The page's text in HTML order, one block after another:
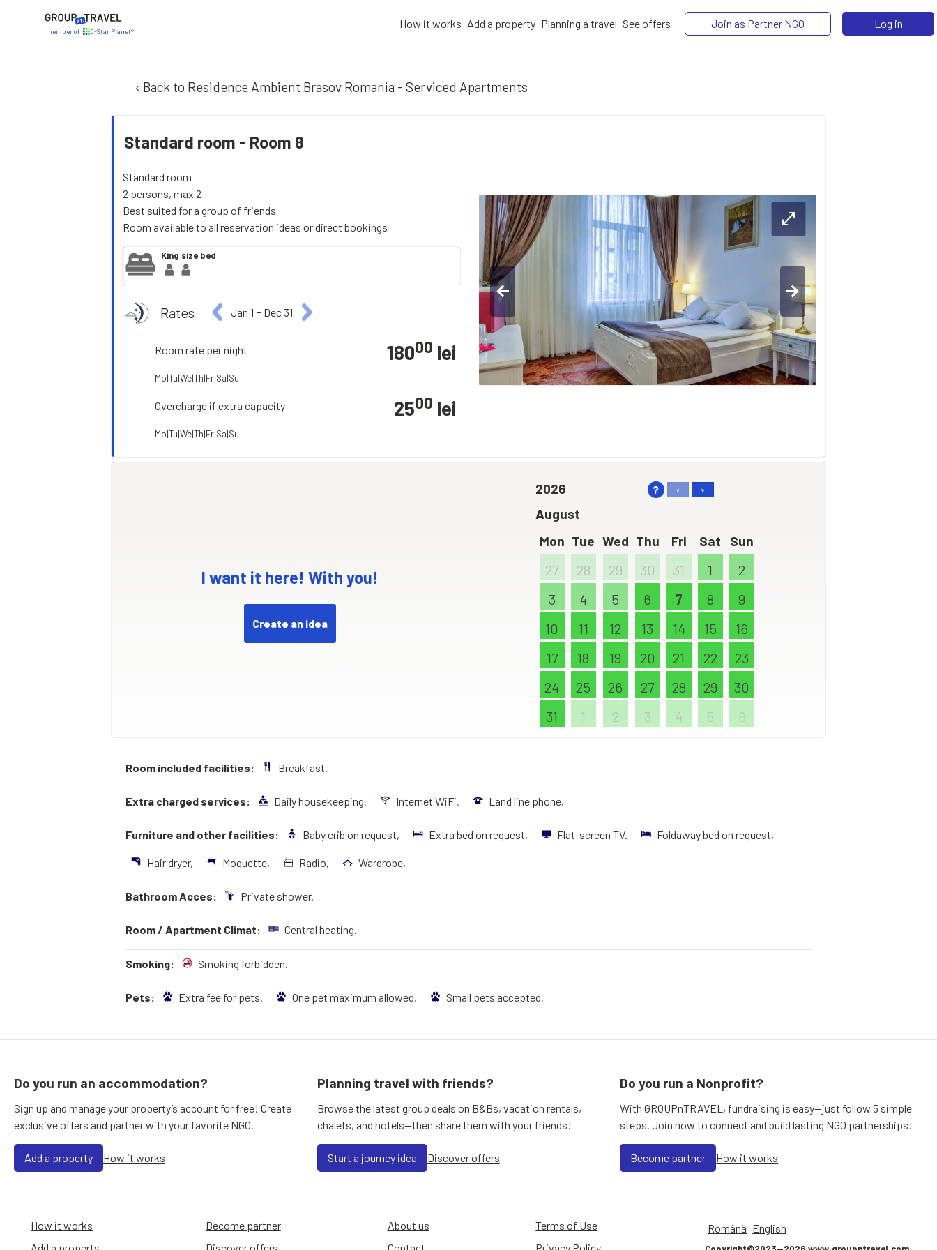
member of 5-Star Planet®
How it works Add a property Planning a travel See offers Join as Partner NGO Log in
‹ Back to Residence Ambient Brasov Romania - Serviced Apartments
Standard room - Room 8
Standard room
2 persons, max 2
Best suited for a group of friends
Room available to all reservation ideas or direct bookings
King size bed
Rates Jan 1 − Dec 31
Room rate per night 18000 lei
Mo|Tu|We|Th|Fr|Sa|Su
Overcharge if extra capacity 2500 lei
Mo|Tu|We|Th|Fr|Sa|Su
open_in_full
arrow_back arrow_forward
I want it here! With you!
Create an idea
2026
August
? ‹ ›
Mon Tue Wed Thu Fri Sat Sun
27 28 29 30 31 1
2
3
4 5 6 7 8
9
10
11 12 13 14 15
16
17
18 19 20 21 22
23
24
25 26 27 28 29
30
31
1 2 3 4 5 6
Room included facilities: Breakfast.
Extra charged services: Daily housekeeping, Internet WiFi, Land line phone.
Furniture and other facilities: Baby crib on request, Extra bed on request, Flat-screen TV. Foldaway bed on request,
Hair dryer, Moquette, Radio, Wardrobe,
Bathroom Acces: Private shower.
Room / Apartment Climat: Central heating.
Smoking: Smoking forbidden.
Pets: Extra fee for pets. One pet maximum allowed, Small pets accepted,
Do you run an accommodation?
Sign up and manage your property’s account for free! Create
exclusive offers and partner with your favorite NGO.
Add a property How it works
Planning travel with friends?
Browse the latest group deals on B&Bs, vacation rentals,
chalets, and hotels—then share them with your friends!
Start a journey idea Discover offers
Do you run a Nonprofit?
With GROUPnTRAVEL, fundraising is easy—just follow 5 simple
steps. Join now to connect and build lasting NGO partnerships!
Become partner How it works
How it works
Add a property
Become partner
Discover offers
About us
Contact
Terms of Use
Privacy Policy
Română English